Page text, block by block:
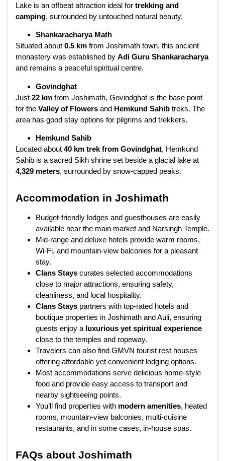
Lake is an offbeat attraction ideal for trekking and
camping, surrounded by untouched natural beauty.
Shankaracharya Math
Situated about 0.5 km from Joshimath town, this ancient
monastery was established by Adi Guru Shankaracharya
and remains a peaceful spiritual centre.
Govindghat
Just 22 km from Joshimath, Govindghat is the base point
for the Valley of Flowers and Hemkund Sahib treks. The
area has good stay options for pilgrims and trekkers.
Hemkund Sahib
Located about 40 km trek from Govindghat, Hemkund
Sahib is a sacred Sikh shrine set beside a glacial lake at
4,329 meters, surrounded by snow-capped peaks.
Accommodation in Joshimath
Budget-friendly lodges and guesthouses are easily
available near the main market and Narsingh Temple.
Mid-range and deluxe hotels provide warm rooms,
Wi-Fi, and mountain-view balconies for a pleasant
stay.
Clans Stays curates selected accommodations
close to major attractions, ensuring safety,
cleanliness, and local hospitality.
Clans Stays partners with top-rated hotels and
boutique properties in Joshimath and Auli, ensuring
guests enjoy a luxurious yet spiritual experience
close to the temples and ropeway.
Travelers can also find GMVN tourist rest houses
offering affordable yet convenient lodging options.
Most accommodations serve delicious home-style
food and provide easy access to transport and
nearby sightseeing points.
You’ll find properties with modern amenities, heated
rooms, mountain-view balconies, multi-cuisine
restaurants, and in some cases, in-house spas.
FAQs about Joshimath